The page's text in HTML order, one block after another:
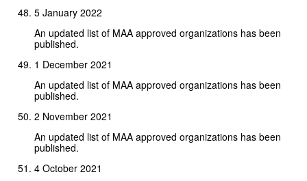
5 January 2022
An updated list of MAA approved organizations has been
published.
1 December 2021
An updated list of MAA approved organizations has been
published.
2 November 2021
An updated list of MAA approved organizations has been
published.
4 October 2021